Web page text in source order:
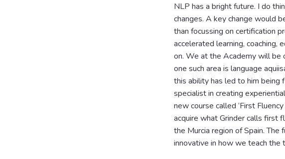
NLP has a bright future. I do
changes. A key change would
than focussing on certification
accelerated learning, coaching,
on. We at the Academy will be
one such area is language
this ability has led to him being
specialist in creating
new course called ‘First
acquire what Grinder calls first
the Murcia region of Spain.
innovative in how we teach the